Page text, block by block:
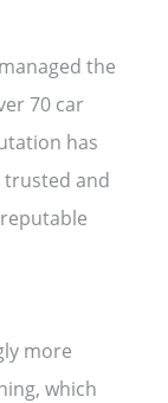
the
70 car
has
and
more
which